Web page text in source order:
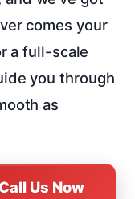
comes your
a full-scale
you through
as
Us Now